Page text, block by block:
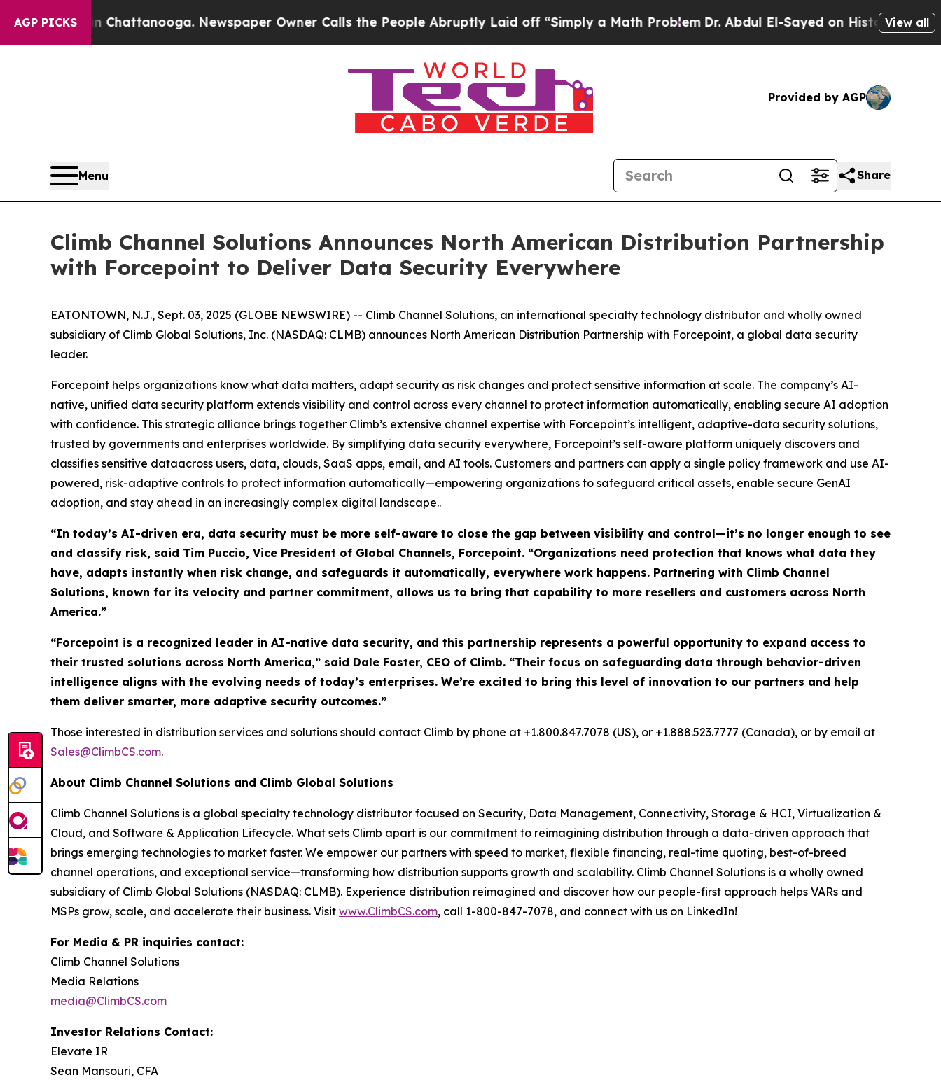
AGP PICKS
Chaos in Chattanooga. Newspaper Owner Calls the People Abruptly Laid off “Simply a Math ProblemDr. Abdul El-Sayed on Historic Michigan
View all
Provided by AGP
Menu Share
Climb Channel Solutions Announces North American Distribution Partnership
with Forcepoint to Deliver Data Security Everywhere
EATONTOWN, N.J., Sept. 03, 2025 (GLOBE NEWSWIRE) -- Climb Channel Solutions, an international specialty technology distributor and wholly owned
subsidiary of Climb Global Solutions, Inc. (NASDAQ: CLMB) announces North American Distribution Partnership with Forcepoint, a global data security
leader.
Forcepoint helps organizations know what data matters, adapt security as risk changes and protect sensitive information at scale. The company’s AI-
native, unified data security platform extends visibility and control across every channel to protect information automatically, enabling secure AI adoption
with confidence. This strategic alliance brings together Climb’s extensive channel expertise with Forcepoint’s intelligent, adaptive-data security solutions,
trusted by governments and enterprises worldwide. By simplifying data security everywhere, Forcepoint’s self-aware platform uniquely discovers and
classifies sensitive dataacross users, data, clouds, SaaS apps, email, and AI tools. Customers and partners can apply a single policy framework and use AI-
powered, risk-adaptive controls to protect information automatically—empowering organizations to safeguard critical assets, enable secure GenAI
adoption, and stay ahead in an increasingly complex digital landscape..
“In today’s AI-driven era, data security must be more self-aware to close the gap between visibility and control—it’s no longer enough to see
and classify risk, said Tim Puccio, Vice President of Global Channels, Forcepoint. “Organizations need protection that knows what data they
have, adapts instantly when risk change, and safeguards it automatically, everywhere work happens. Partnering with Climb Channel
Solutions, known for its velocity and partner commitment, allows us to bring that capability to more resellers and customers across North
America.”
“Forcepoint is a recognized leader in AI-native data security, and this partnership represents a powerful opportunity to expand access to
their trusted solutions across North America,” said Dale Foster, CEO of Climb. “Their focus on safeguarding data through behavior-driven
intelligence aligns with the evolving needs of today’s enterprises. We’re excited to bring this level of innovation to our partners and help
them deliver smarter, more adaptive security outcomes.”
Those interested in distribution services and solutions should contact Climb by phone at +1.800.847.7078 (US), or +1.888.523.7777 (Canada), or by email at
Sales@ClimbCS.com.
About Climb Channel Solutions and Climb Global Solutions
Climb Channel Solutions is a global specialty technology distributor focused on Security, Data Management, Connectivity, Storage & HCI, Virtualization &
Cloud, and Software & Application Lifecycle. What sets Climb apart is our commitment to reimagining distribution through a data-driven approach that
brings emerging technologies to market faster. We empower our partners with speed to market, flexible financing, real-time quoting, best-of-breed
channel operations, and exceptional service—transforming how distribution supports growth and scalability. Climb Channel Solutions is a wholly owned
subsidiary of Climb Global Solutions (NASDAQ: CLMB). Experience distribution reimagined and discover how our people-first approach helps VARs and
MSPs grow, scale, and accelerate their business. Visit www.ClimbCS.com, call 1-800-847-7078, and connect with us on LinkedIn!
For Media & PR inquiries contact:
Climb Channel Solutions
Media Relations
media@ClimbCS.com
Investor Relations Contact:
Elevate IR
Sean Mansouri, CFA